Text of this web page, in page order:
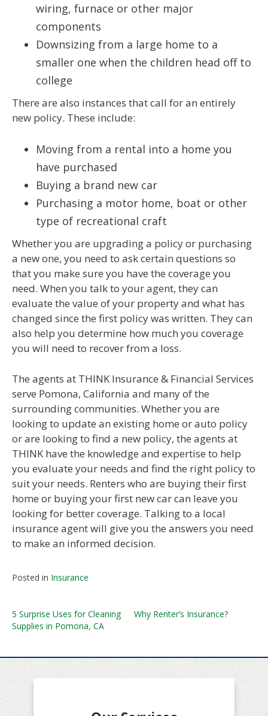
wiring, furnace or other major
components
Downsizing from a large home to a
smaller one when the children head off to
college
There are also instances that call for an entirely
new policy. These include:
Moving from a rental into a home you
have purchased
Buying a brand new car
Purchasing a motor home, boat or other
type of recreational craft
Whether you are upgrading a policy or purchasing
a new one, you need to ask certain questions so
that you make sure you have the coverage you
need. When you talk to your agent, they can
evaluate the value of your property and what has
changed since the first policy was written. They can
also help you determine how much you coverage
you will need to recover from a loss.
The agents at THINK Insurance & Financial Services
serve Pomona, California and many of the
surrounding communities. Whether you are
looking to update an existing home or auto policy
or are looking to find a new policy, the agents at
THINK have the knowledge and expertise to help
you evaluate your needs and find the right policy to
suit your needs. Renters who are buying their first
home or buying your first new car can leave you
looking for better coverage. Talking to a local
insurance agent will give you the answers you need
to make an informed decision.
Posted in Insurance
Post
navigation
5 Surprise Uses for Cleaning
Supplies in Pomona, CA
Why Renter’s Insurance?